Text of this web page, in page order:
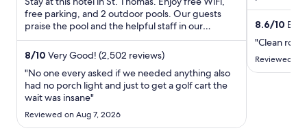
total
per
night
Aug
9
10
free parking, and 2 outdoor pools. Our guests
praise the pool and the helpful staff in our
reviews. Popular ...
8/10 Very Good! (2,502 reviews)
"No one every asked if we needed anything also
had no porch light and just to get a golf cart the
wait was insane"
Reviewed on Aug 7, 2026
reviews.
8.6/10
"Clean
Reviewed